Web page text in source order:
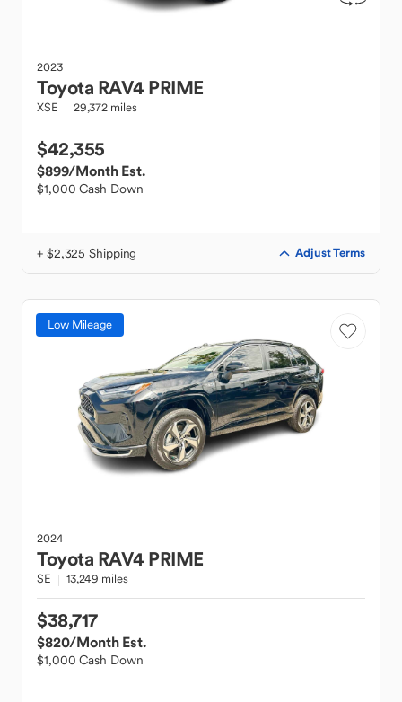
2023
Toyota RAV4 PRIME
XSE 29,372 miles
$42,355
$899/Month Est.
$1,000 Cash Down
+ $2,325 Shipping Adjust Terms
Low Mileage
2024
Toyota RAV4 PRIME
SE 13,249 miles
$38,717
$820/Month Est.
$1,000 Cash Down